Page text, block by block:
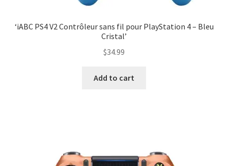
‘iABC PS4 V2 Contrôleur sans fil pour PlayStation 4 – Bleu
Cristal’
$34.99
Add to cart